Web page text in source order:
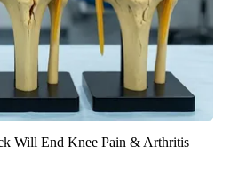
Will End Knee Pain & Arthritis